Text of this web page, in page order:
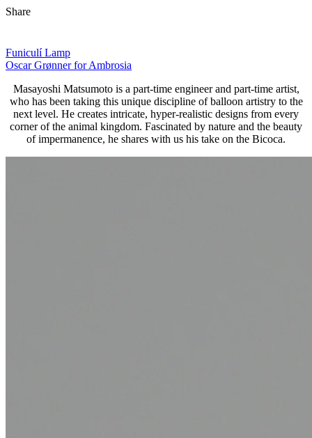
Share
Funiculí Lamp
Oscar Grønner for Ambrosia
Masayoshi Matsumoto is a part-time engineer and part-time artist,
who has been taking this unique discipline of balloon artistry to the
next level. He creates intricate, hyper-realistic designs from every
corner of the animal kingdom. Fascinated by nature and the beauty
of impermanence, he shares with us his take on the Bicoca.